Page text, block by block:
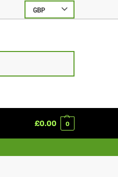
GBP
£0.00 0